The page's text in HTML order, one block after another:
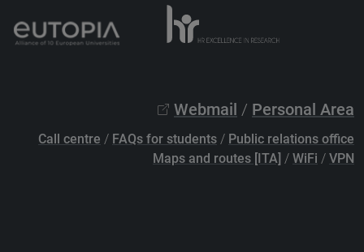
Webmail / Personal Area
Call centre / FAQs for students / Public relations office
Maps and routes [ITA] / WiFi / VPN